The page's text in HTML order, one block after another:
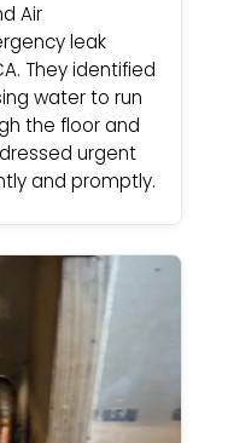
Air
leak
They identified
water to run
the floor and
urgent
and promptly.